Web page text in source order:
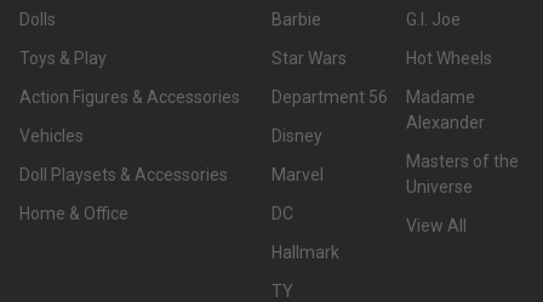
Dolls
Toys & Play
Action Figures & Accessories
Vehicles
Doll Playsets & Accessories
Home & Office
Barbie
Star Wars
Department 56
Disney
Marvel
DC
Hallmark
TY
G.I. Joe
Hot Wheels
Madame
Alexander
Masters of the
Universe
View All